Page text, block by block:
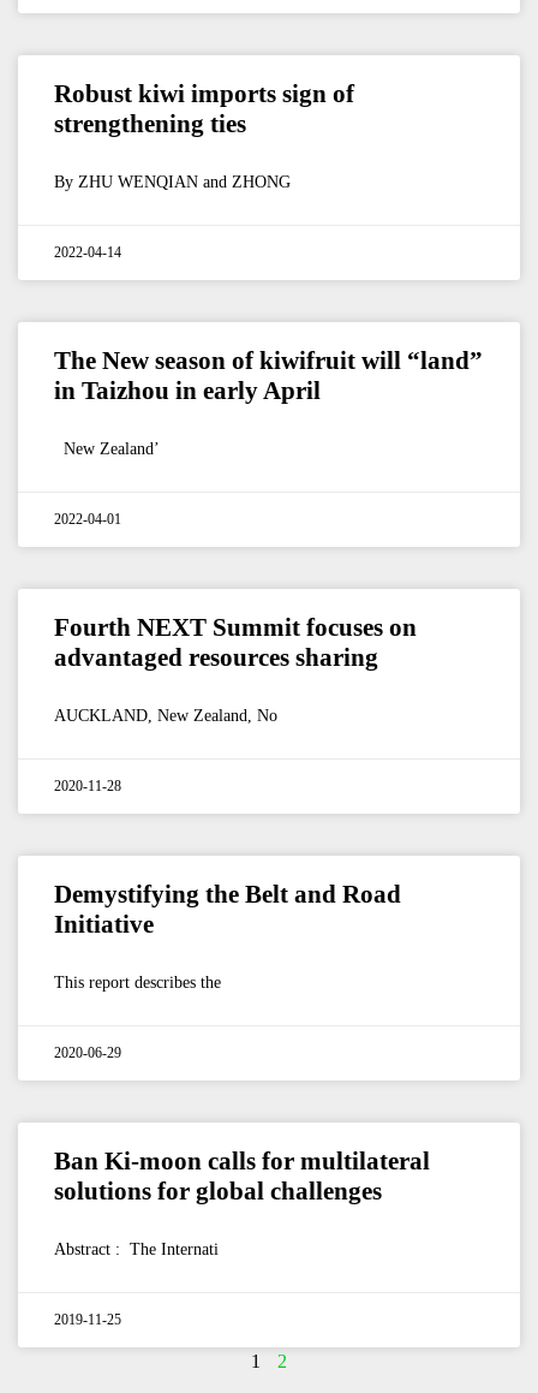
Robust kiwi imports sign of
strengthening ties
By ZHU WENQIAN and ZHONG
2022-04-14
The New season of kiwifruit will “land”
in Taizhou in early April
New Zealand’
2022-04-01
Fourth NEXT Summit focuses on
advantaged resources sharing
AUCKLAND, New Zealand, No
2020-11-28
Demystifying the Belt and Road
Initiative
This report describes the
2020-06-29
Ban Ki-moon calls for multilateral
solutions for global challenges
Abstract : The Internati
2019-11-25
1 2